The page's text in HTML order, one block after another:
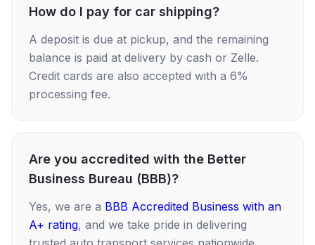
How do I pay for car shipping?
A deposit is due at pickup, and the remaining
balance is paid at delivery by cash or Zelle.
Credit cards are also accepted with a 6%
processing fee.
Are you accredited with the Better
Business Bureau (BBB)?
Yes, we are a BBB Accredited Business with an
A+ rating, and we take pride in delivering